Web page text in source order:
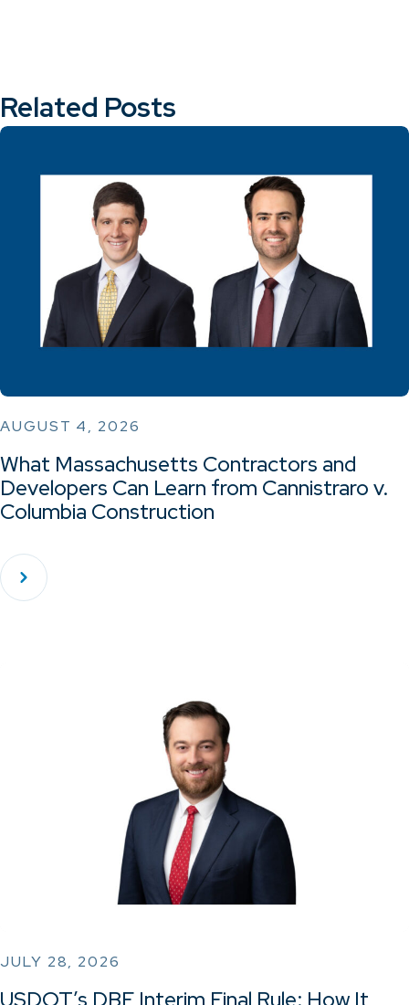
Related Posts
AUGUST 4, 2026
What Massachusetts Contractors and
Developers Can Learn from Cannistraro v.
Columbia Construction
JULY 28, 2026